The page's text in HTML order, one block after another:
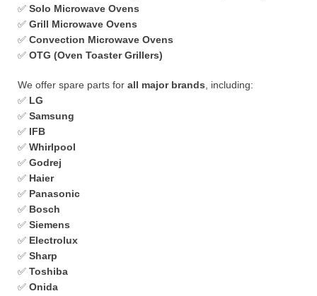
✅ Solo Microwave Ovens
✅ Grill Microwave Ovens
✅ Convection Microwave Ovens
✅ OTG (Oven Toaster Grillers)
We offer spare parts for all major brands , including:
✅ LG
✅ Samsung
✅ IFB
✅ Whirlpool
✅ Godrej
✅ Haier
✅ Panasonic
✅ Bosch
✅ Siemens
✅ Electrolux
✅ Sharp
✅ Toshiba
✅ Onida